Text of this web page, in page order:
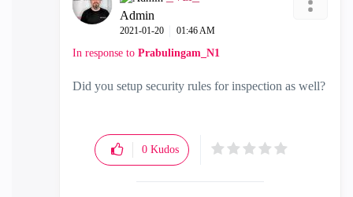
Admin
‎2021-01-20 01:46 AM
In response to Prabulingam_N1
Did you setup security rules for inspection as well?
0 Kudos